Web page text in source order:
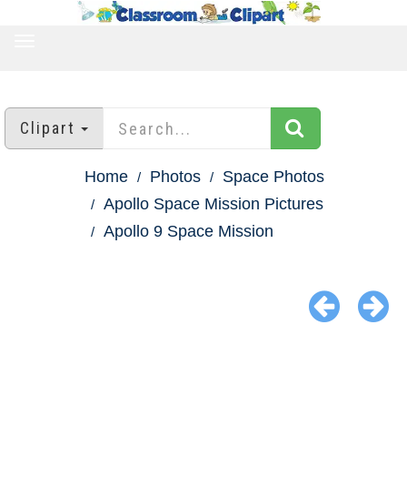
Clipart
Home Photos
Space Photos
Apollo Space Mission Pictures
Apollo 9 Space Mission